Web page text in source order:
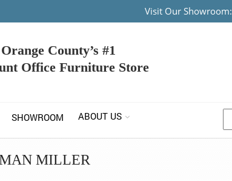
Visit Our Showroom:
Orange County’s #1
Office Furniture Store
SHOWROOM ABOUT US
MILLER